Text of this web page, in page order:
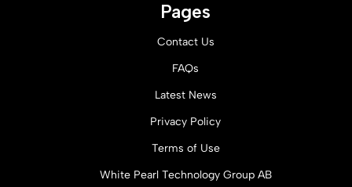
Pages
Contact Us
FAQs
Latest News
Privacy Policy
Terms of Use
White Pearl Technology Group AB